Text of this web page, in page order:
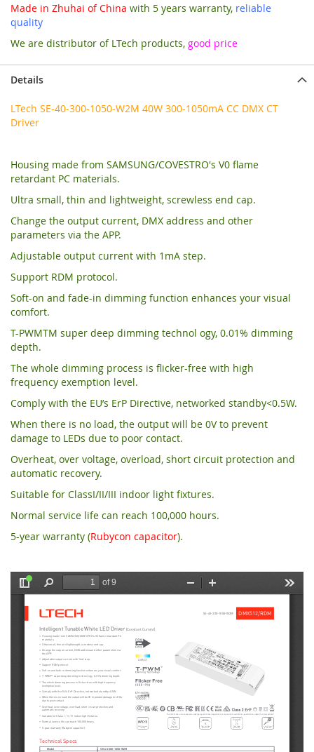
Made in Zhuhai of China with 5 years warranty, reliable
quality
We are distributor of LTech products, good price
Details
LTech SE-40-300-1050-W2M 40W 300-1050mA CC DMX CT
Driver
Housing made from SAMSUNG/COVESTRO's V0 flame
retardant PC materials.
Ultra small, thin and lightweight, screwless end cap.
Change the output current, DMX address and other
parameters via the APP.
Adjustable output current with 1mA step.
Support RDM protocol.
Soft-on and fade-in dimming function enhances your visual
comfort.
T-PWMTM super deep dimming technol ogy, 0.01% dimming
depth.
The whole dimming process is flicker-free with high
frequency exemption level.
Comply with the EU’s ErP Directive, networked standby<0.5W.
When there is no load, the output will be 0V to prevent
damage to LEDs due to poor contact.
Overheat, over voltage, overload, short circuit protection and
automatic recovery.
Suitable for ClassI/II/III indoor light fixtures.
Normal service life can reach 100,000 hours.
5-year warranty (Rubycon capacitor).